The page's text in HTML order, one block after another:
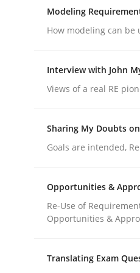
Are the practices
Written by
Stefan Meier
30. July 2015 · 17 minutes
Methods
Modeling
Modeling
How modeling can
Interview with John
Views of a real RE
Sharing My Doubts
Goals are intended,
Opportunities &
Re-Use of
Opportunities &
Translating Exam